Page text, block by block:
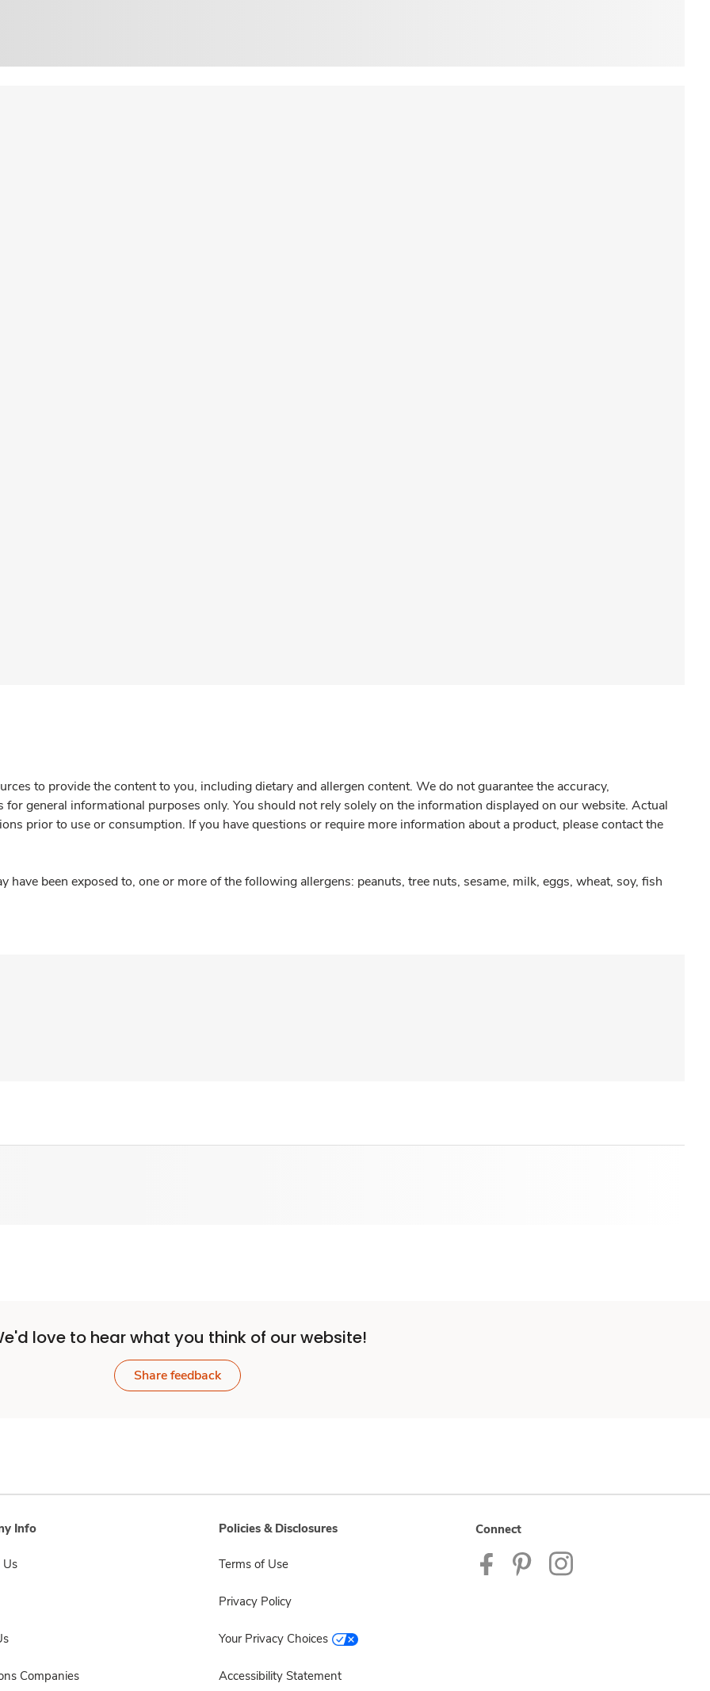
to provide the content to you, including dietary and allergen content. We do not guarantee the accuracy,
general informational purposes only. You should not rely solely on the information displayed on our website. Actual
prior to use or consumption. If you have questions or require more information about a product, please contact the
have been exposed to, one or more of the following allergens: peanuts, tree nuts, sesame, milk, eggs, wheat, soy, fish
love to hear what you think of our website!
Share feedback
Info
Companies
Policies & Disclosures
Terms of Use
Privacy Policy
Your Privacy Choices
Accessibility Statement
Connect